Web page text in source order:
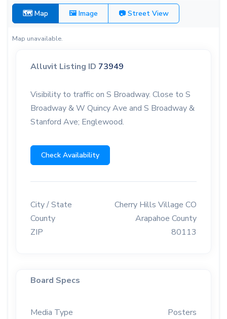
🗺 Map 🖼 Image 📷 Street View
Map unavailable.
Alluvit Listing ID 73949
Visibility to traffic on S Broadway. Close to S
Broadway & W Quincy Ave and S Broadway &
Stanford Ave; Englewood.
Check Availability
City / State
Cherry Hills Village CO
County
Arapahoe County
ZIP
80113
Board Specs
Media Type
Posters